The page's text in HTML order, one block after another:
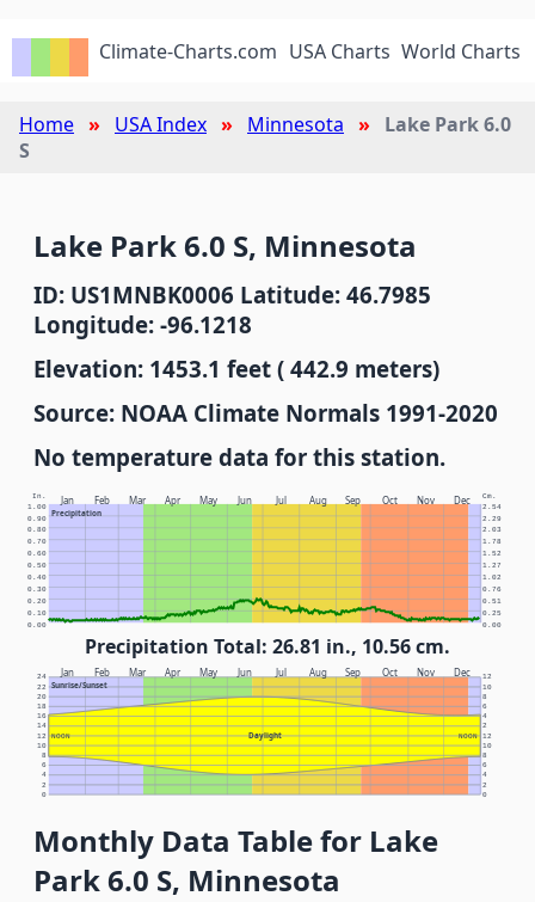
Climate-Charts.com USA Charts World Charts
Home USA Index Minnesota
Lake Park 6.0
S
Lake Park 6.0 S, Minnesota
ID: US1MNBK0006 Latitude: 46.7985
Longitude: -96.1218
Elevation: 1453.1 feet ( 442.9 meters)
Source: NOAA Climate Normals 1991-2020
No temperature data for this station.
Jan Feb Mar Apr May Jun Jul Aug Sep Oct Nov Dec
Precipitation
In. Cm.
0.00 0.00
0.10 0.25
0.20 0.51
0.30 0.76
0.40 1.02
0.50 1.27
0.60 1.52
0.70 1.78
0.80 2.03
0.90 2.29
1.00 2.54
Precipitation Total: 26.81 in., 10.56 cm.
Jan Feb Mar Apr May Jun Jul Aug Sep Oct Nov Dec
Sunrise/Sunset
Daylight
NOON NOON
0 0
2 2
4 4
6 6
8 8
10 10
12 12
14 2
16 4
18 6
20 8
22 10
24 12
Monthly Data Table for Lake
Park 6.0 S, Minnesota